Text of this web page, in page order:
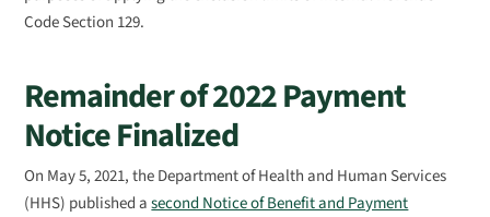
Code Section 129.
Remainder of 2022 Payment
Notice Finalized
On May 5, 2021, the Department of Health and Human Services
(HHS) published asecond Notice of Benefit and Payment